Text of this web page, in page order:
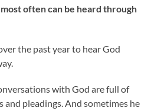
often can be heard through
the past year to hear God
with God are full of
and pleadings. And sometimes he